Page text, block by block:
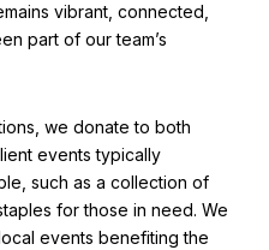
vibrant, connected,
part of our team’s
we donate to both
events typically
such as a collection of
for those in need. We
events benefiting the